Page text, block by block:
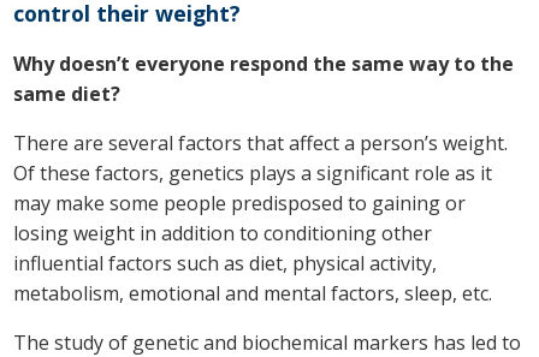
control their weight?
Why doesn’t everyone respond the same way to the
same diet?
There are several factors that affect a person’s weight.
Of these factors, genetics plays a significant role as it
may make some people predisposed to gaining or
losing weight in addition to conditioning other
influential factors such as diet, physical activity,
metabolism, emotional and mental factors, sleep, etc.
The study of genetic and biochemical markers has led to